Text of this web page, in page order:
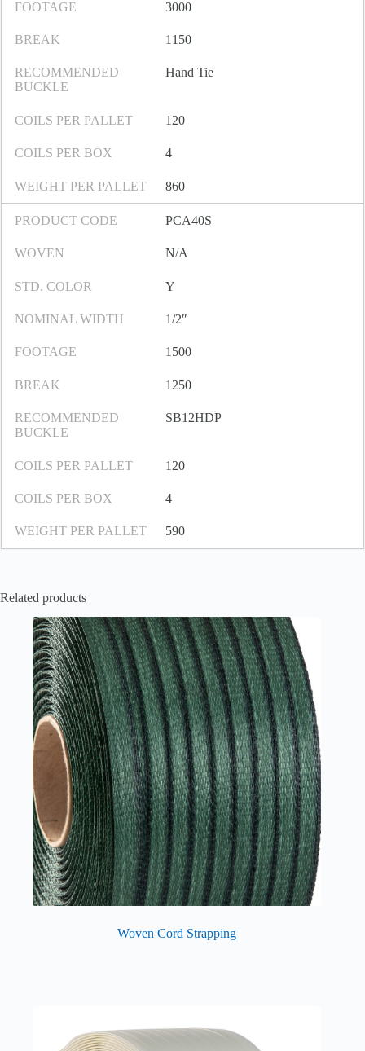
FOOTAGE 3000
BREAK 1150
RECOMMENDED
BUCKLE
Hand Tie
COILS PER PALLET 120
COILS PER BOX 4
WEIGHT PER PALLET 860
PRODUCT CODE PCA40S
WOVEN N/A
STD. COLOR Y
NOMINAL WIDTH 1/2″
FOOTAGE 1500
BREAK 1250
RECOMMENDED
BUCKLE
SB12HDP
COILS PER PALLET 120
COILS PER BOX 4
WEIGHT PER PALLET 590
Related products
Woven Cord Strapping